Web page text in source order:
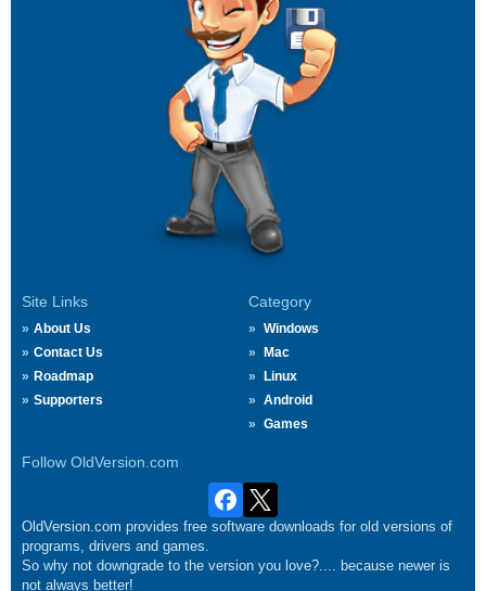
Site Links
About Us
Contact Us
Roadmap
Supporters
Category
Windows
Mac
Linux
Android
Games
Follow OldVersion.com
OldVersion.com provides free software downloads for old versions of
programs, drivers and games.
So why not downgrade to the version you love?.... because newer is
not always better!